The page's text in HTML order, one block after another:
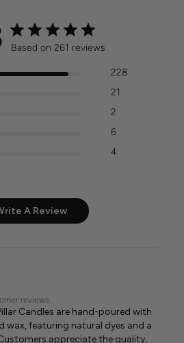
Based on 261 reviews
228
21
2
6
4
A Review
reviews.
Candles are hand-poured with
wax, featuring natural dyes and a
appreciate the quality,